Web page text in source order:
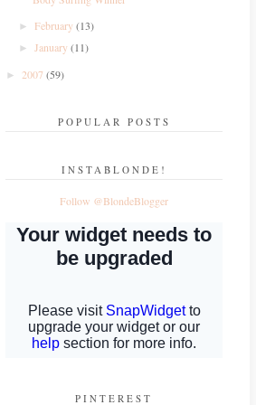
►February(13)
►January(11)
► 2007 (59)
POPULAR POSTS
INSTABLONDE!
Follow @BlondeBlogger
PINTEREST